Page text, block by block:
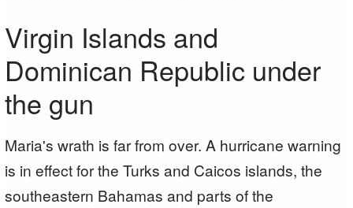
Virgin Islands and
Dominican Republic under
the gun
Maria's wrath is far from over. A hurricane warning
is in effect for the Turks and Caicos islands, the
southeastern Bahamas and parts of the